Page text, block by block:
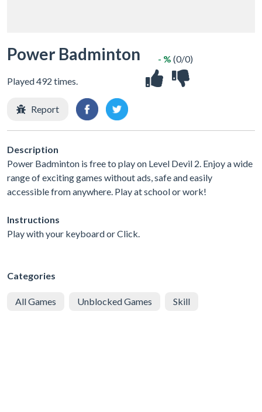
Power Badminton
Played 492 times.
- % (0/0)
Report
Description
Power Badminton is free to play on Level Devil 2. Enjoy a wide
range of exciting games without ads, safe and easily
accessible from anywhere. Play at school or work!
Instructions
Play with your keyboard or Click.
Categories
All Games Unblocked Games Skill